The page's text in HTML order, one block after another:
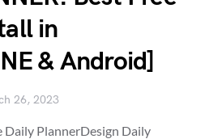
in
& Android]
26, 2023
Daily PlannerDesign Daily